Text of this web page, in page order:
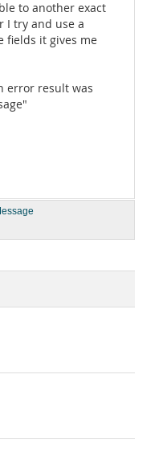
to another exact
I try and use a
fields it gives me
error result was